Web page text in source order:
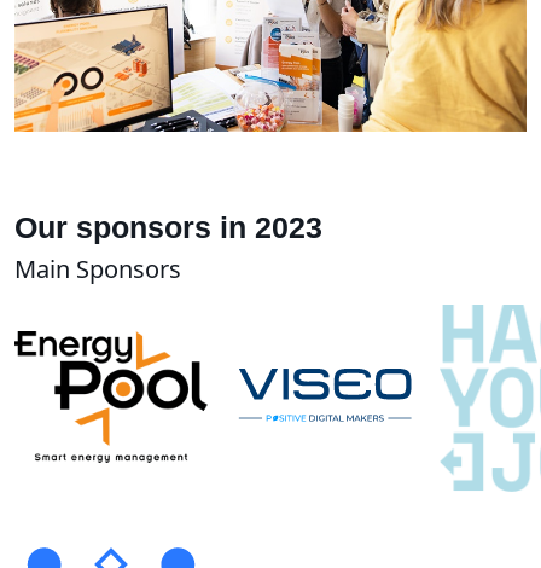
Our sponsors in 2023
Main Sponsors